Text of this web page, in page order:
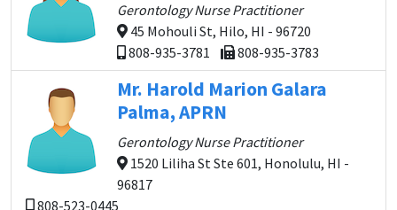
Gerontology Nurse Practitioner
45 Mohouli St, Hilo, HI - 96720
808-935-3781
808-935-3783
Mr. Harold Marion Galara
Palma, APRN
Gerontology Nurse Practitioner
1520 Liliha St Ste 601, Honolulu, HI -
96817
808-523-0445